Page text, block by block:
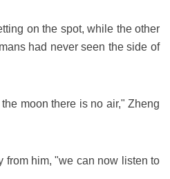
on the spot, while the other
had never seen the side of
moon there is no air," Zheng
from him, "we can now listen to